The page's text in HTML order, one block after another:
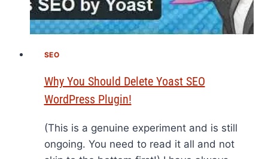
SEO
Why You Should Delete Yoast SEO
WordPress Plugin!
(This is a genuine experiment and is still
ongoing. You need to read it all and not